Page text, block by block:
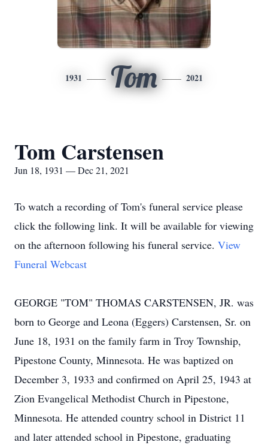
1931 Tom 2021
Tom Carstensen
Jun 18, 1931 — Dec 21, 2021
To watch a recording of Tom's funeral service please
click the following link. It will be available for viewing
on the afternoon following his funeral service. View
Funeral Webcast
GEORGE "TOM" THOMAS CARSTENSEN, JR. was
born to George and Leona (Eggers) Carstensen, Sr. on
June 18, 1931 on the family farm in Troy Township,
Pipestone County, Minnesota. He was baptized on
December 3, 1933 and confirmed on April 25, 1943 at
Zion Evangelical Methodist Church in Pipestone,
Minnesota. He attended country school in District 11
and later attended school in Pipestone, graduating